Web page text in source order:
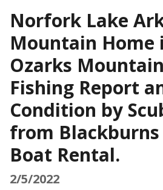
Norfork Lake
Mountain Home
Ozarks
Fishing Report
Condition by
from Blackburns
Boat Rental.
2/5/2022